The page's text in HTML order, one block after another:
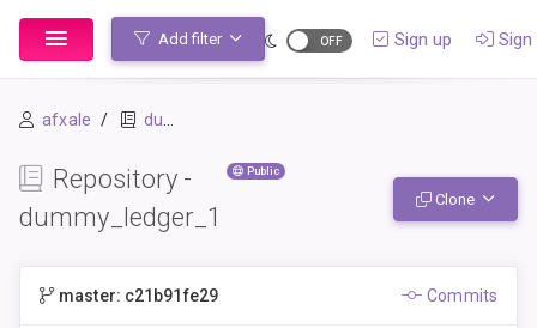
Add filter Sign up Sign
afxale dummy_ledger_1
Repository -
dummy_ledger_1
Public
Clone
master: c21b91fe29 Commits